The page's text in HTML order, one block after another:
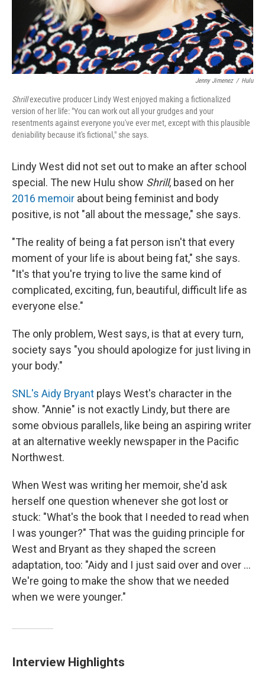
Jenny Jimenez / Hulu
Shrillexecutive producer Lindy West enjoyed making a fictionalized
version of her life: "You can work out all your grudges and your
resentments against everyone you've ever met, except with this plausible
deniability because it's fictional," she says.
Lindy West did not set out to make an after school
special. The new Hulu show Shrill, based on her
2016 memoir about being feminist and body
positive, is not "all about the message," she says.
"The reality of being a fat person isn't that every
moment of your life is about being fat," she says.
"It's that you're trying to live the same kind of
complicated, exciting, fun, beautiful, difficult life as
everyone else."
The only problem, West says, is that at every turn,
society says "you should apologize for just living in
your body."
SNL's Aidy Bryant plays West's character in the
show. "Annie" is not exactly Lindy, but there are
some obvious parallels, like being an aspiring writer
at an alternative weekly newspaper in the Pacific
Northwest.
When West was writing her memoir, she'd ask
herself one question whenever she got lost or
stuck: "What's the book that I needed to read when
I was younger?" That was the guiding principle for
West and Bryant as they shaped the screen
adaptation, too: "Aidy and I just said over and over ...
We're going to make the show that we needed
when we were younger."
Interview Highlights